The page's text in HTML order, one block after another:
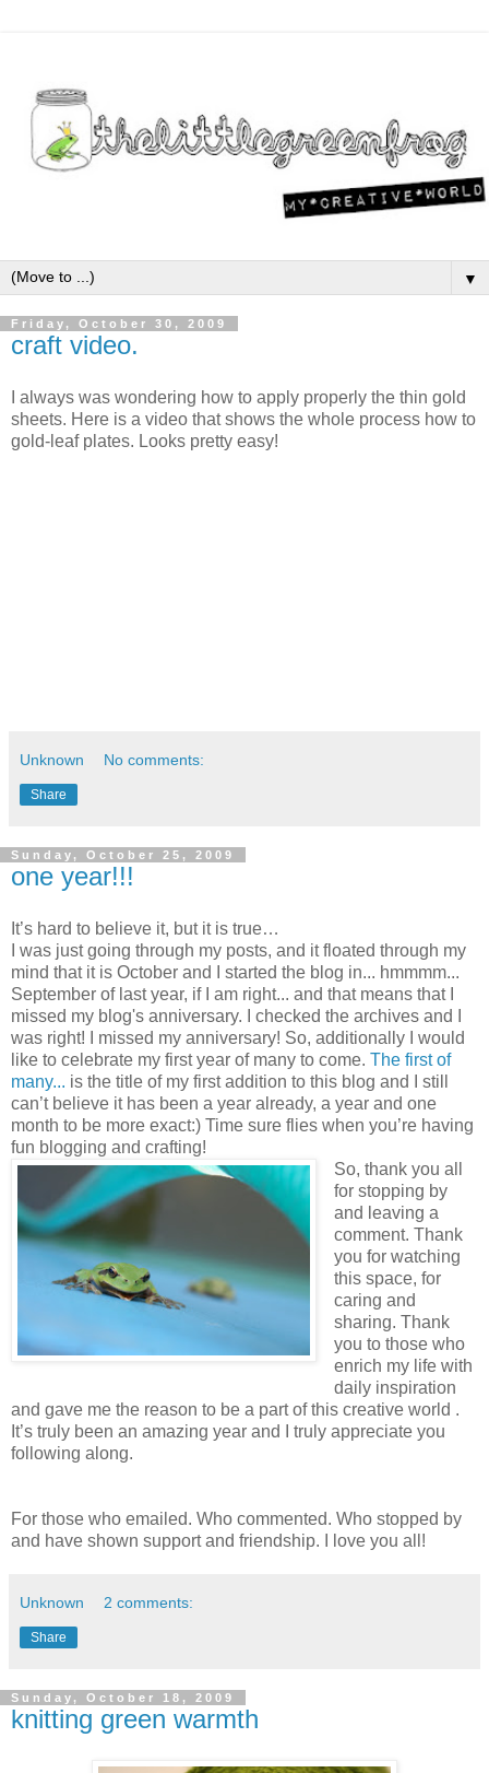
▼
Friday, October 30, 2009
craft video.
I always was wondering how to apply properly the thin gold
sheets. Here is a video that shows the whole process how to
gold-leaf plates. Looks pretty easy!
Unknown No comments:
Share
Sunday, October 25, 2009
one year!!!
It’s hard to believe it, but it is true…
I was just going through my posts, and it floated through my
mind that it is October and I started the blog in... hmmmm...
September of last year, if I am right... and that means that I
missed my blog's anniversary. I checked the archives and I
was right! I missed my anniversary! So, additionally I would
like to celebrate my first year of many to come. The first of
many... is the title of my first addition to this blog and I still
can’t believe it has been a year already, a year and one
month to be more exact:) Time sure flies when you’re having
fun blogging and crafting!
So, thank you all
for stopping by
and leaving a
comment. Thank
you for watching
this space, for
caring and
sharing. Thank
you to those who
enrich my life with
daily inspiration
and gave me the reason to be a part of this creative world .
It’s truly been an amazing year and I truly appreciate you
following along.
For those who emailed. Who commented. Who stopped by
and have shown support and friendship. I love you all!
Unknown 2 comments:
Share
Sunday, October 18, 2009
knitting green warmth